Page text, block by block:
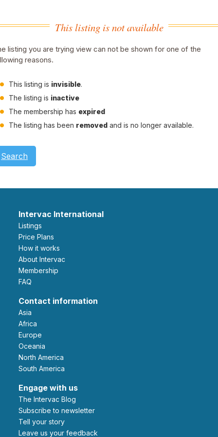
This listing is not available
listing you are trying view can not be shown for one of the
reasons.
This listing is invisible.
The listing is inactive
The membership has expired
The listing has been removed and is no longer available.
Search
Intervac International
Listings
Price Plans
How it works
About Intervac
Membership
FAQ
Contact information
Asia
Africa
Europe
Oceania
North America
South America
Engage with us
The Intervac Blog
Subscribe to newsletter
Tell your story
leave us your feedback